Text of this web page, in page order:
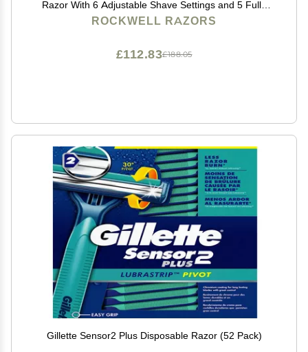
Razor With 6 Adjustable Shave Settings and 5 Fully
Recyclable Razor Blades. Reusable Safety Razors for
ROCKWELL RAZORS
£188.05
£112.83
Gillette Sensor2 Plus Disposable Razor (52 Pack)